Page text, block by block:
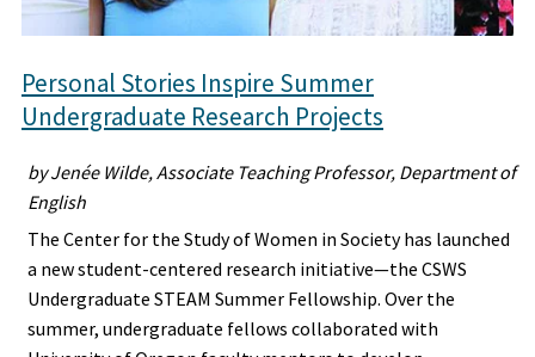
Personal Stories Inspire Summer
Undergraduate Research Projects
by Jenée Wilde, Associate Teaching Professor, Department of
English
The Center for the Study of Women in Society has launched
a new student-centered research initiative—the CSWS
Undergraduate STEAM Summer Fellowship. Over the
summer, undergraduate fellows collaborated with